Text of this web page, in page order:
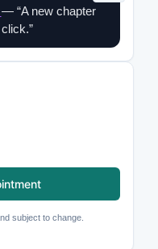
— “A new chapter
subject to change.